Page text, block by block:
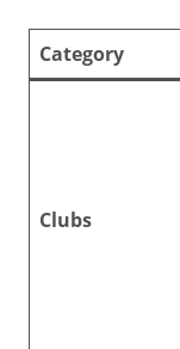
Category
Clubs